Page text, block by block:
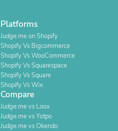
Platforms
Judge.me on Shopify
Shopify Vs Bigcommerce
Shopify Vs WooCommerce
Shopify Vs Squarespace
Shopify Vs Square
Shopify Vs Wix
Compare
Judge.me vs Loox
Judge.me vs Yotpo
Judge.me vs Okendo